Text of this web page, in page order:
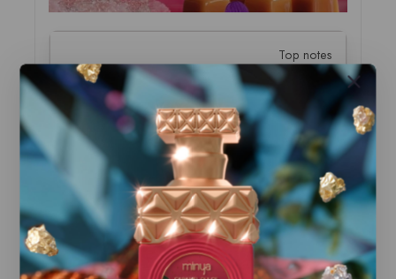
Top notes
Popcorn, Butter
Middle notes
Chestnut, Chocolate, Benzoin